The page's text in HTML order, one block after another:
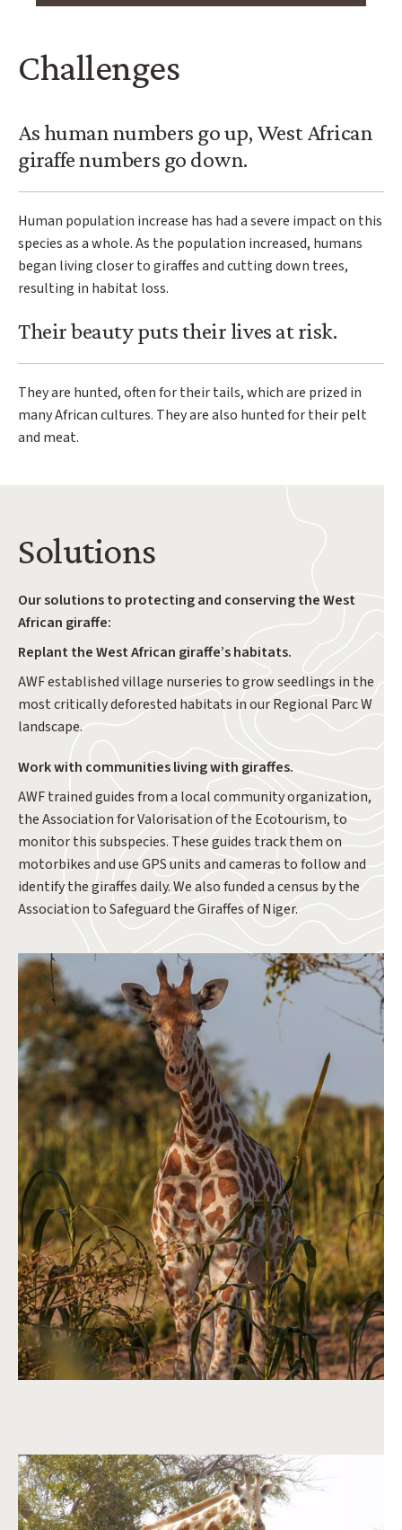
Challenges
As human numbers go up, West African
giraffe numbers go down.
Human population increase has had a severe impact on this
species as a whole. As the population increased, humans
began living closer to giraffes and cutting down trees,
resulting in habitat loss.
Their beauty puts their lives at risk.
They are hunted, often for their tails, which are prized in
many African cultures. They are also hunted for their pelt
and meat.
Solutions
Our solutions to protecting and conserving the West
African giraffe:
Replant the West African giraffe’s habitats.
AWF established village nurseries to grow seedlings in the
most critically deforested habitats in our Regional Parc W
landscape.
Work with communities living with giraffes.
AWF trained guides from a local community organization,
the Association for Valorisation of the Ecotourism, to
monitor this subspecies. These guides track them on
motorbikes and use GPS units and cameras to follow and
identify the giraffes daily. We also funded a census by the
Association to Safeguard the Giraffes of Niger.